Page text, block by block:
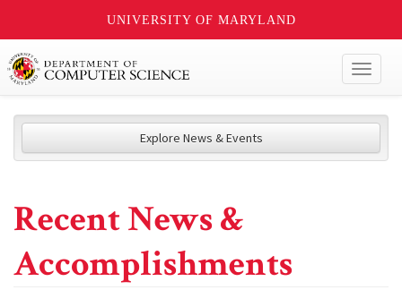
UNIVERSITY OF MARYLAND
Explore News & Events
Recent News &
Accomplishments